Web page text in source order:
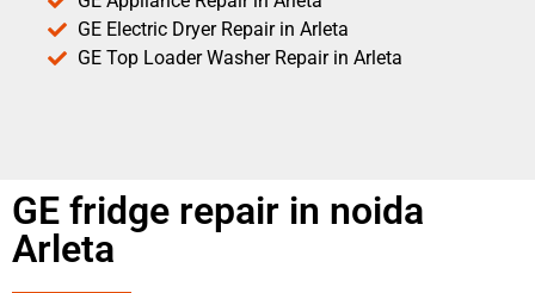
GE Electric Dryer Repair in Arleta
GE Top Loader Washer Repair in Arleta
GE fridge repair in noida
Arleta